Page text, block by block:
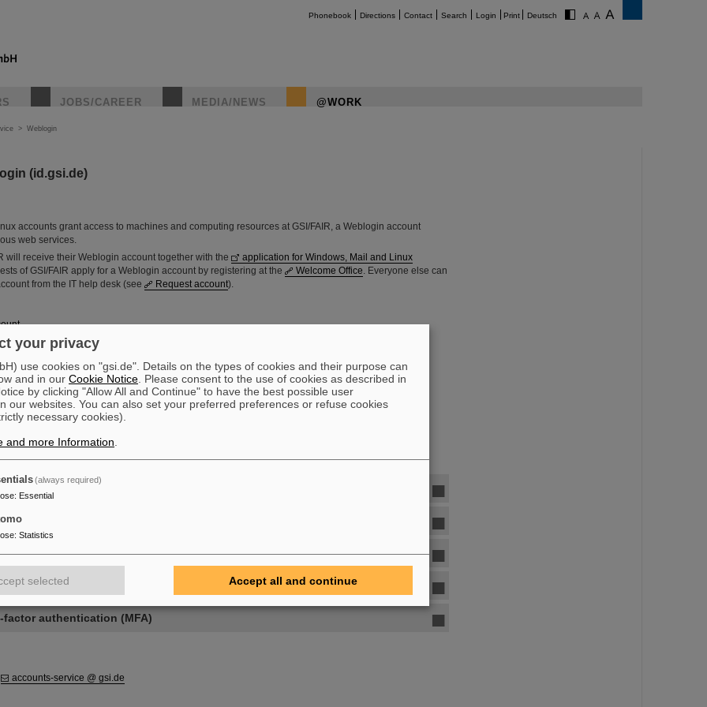
Phonebook Directions Contact Search Login Print Deutsch
JOBS/CAREER MEDIA/NEWS @WORK
> Weblogin
(id.gsi.de)
accounts grant access to machines and computing resources at GSI/FAIR, a Weblogin account
web services.
will receive their Weblogin account together with the
application for Windows, Mail and Linux
of GSI/FAIR apply for a Weblogin account by registering at the Welcome Office. Everyone else can
from the IT help desk (see
Request account).
factor authentication (MFA)
authentication (MFA)
accounts-service @ gsi.de
your privacy
use cookies on "gsi.de". Details on the types of cookies and their purpose can
and in our Cookie Notice . Please consent to the use of cookies as described in
by clicking "Allow All and Continue" to have the best possible user
our websites. You can also set your preferred preferences or refuse cookies
necessary cookies).
and more Information
(always required)
: Essential
: Statistics
selected Accept all and continue